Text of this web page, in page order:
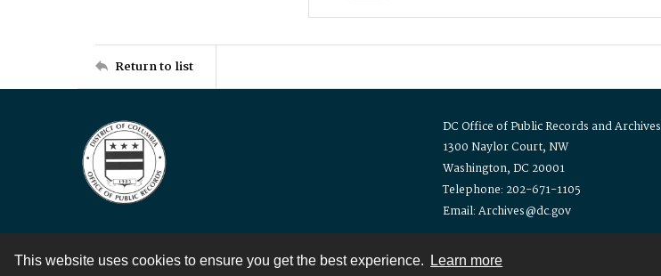
This website uses cookies to ensure you get the best experience. Learn more
Return to list
DC Office of Public Records and Archives
1300 Naylor Court, NW
Washington, DC 20001
Telephone: 202-671-1105
Email: Archives@dc.gov
Contact